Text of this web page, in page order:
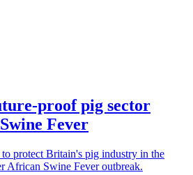
proof pig sector
Fever
protect Britain's pig industry in the
African Swine Fever outbreak.